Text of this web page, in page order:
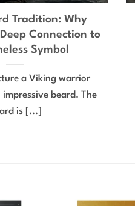
Tradition: Why
Connection to
Symbol
a Viking warrior
beard. The
is [...]